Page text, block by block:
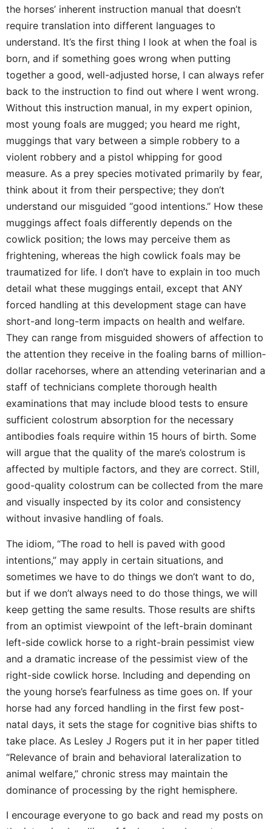
the horses’ inherent instruction manual that doesn’t
require translation into different languages to
understand. It’s the first thing I look at when the foal is
born, and if something goes wrong when putting
together a good, well-adjusted horse, I can always refer
back to the instruction to find out where I went wrong.
Without this instruction manual, in my expert opinion,
most young foals are mugged; you heard me right,
muggings that vary between a simple robbery to a
violent robbery and a pistol whipping for good
measure. As a prey species motivated primarily by fear,
think about it from their perspective; they don’t
understand our misguided “good intentions.” How these
muggings affect foals differently depends on the
cowlick position; the lows may perceive them as
frightening, whereas the high cowlick foals may be
traumatized for life. I don’t have to explain in too much
detail what these muggings entail, except that ANY
forced handling at this development stage can have
short-and long-term impacts on health and welfare.
They can range from misguided showers of affection to
the attention they receive in the foaling barns of million-
dollar racehorses, where an attending veterinarian and a
staff of technicians complete thorough health
examinations that may include blood tests to ensure
sufficient colostrum absorption for the necessary
antibodies foals require within 15 hours of birth. Some
will argue that the quality of the mare’s colostrum is
affected by multiple factors, and they are correct. Still,
good-quality colostrum can be collected from the mare
and visually inspected by its color and consistency
without invasive handling of foals.
The idiom, “The road to hell is paved with good
intentions,” may apply in certain situations, and
sometimes we have to do things we don’t want to do,
but if we don’t always need to do those things, we will
keep getting the same results. Those results are shifts
from an optimist viewpoint of the left-brain dominant
left-side cowlick horse to a right-brain pessimist view
and a dramatic increase of the pessimist view of the
right-side cowlick horse. Including and depending on
the young horse’s fearfulness as time goes on. If your
horse had any forced handling in the first few post-
natal days, it sets the stage for cognitive bias shifts to
take place. As Lesley J Rogers put it in her paper titled
“Relevance of brain and behavioral lateralization to
animal welfare,” chronic stress may maintain the
dominance of processing by the right hemisphere.
I encourage everyone to go back and read my posts on